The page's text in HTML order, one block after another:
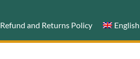
Refund and Returns Policy English